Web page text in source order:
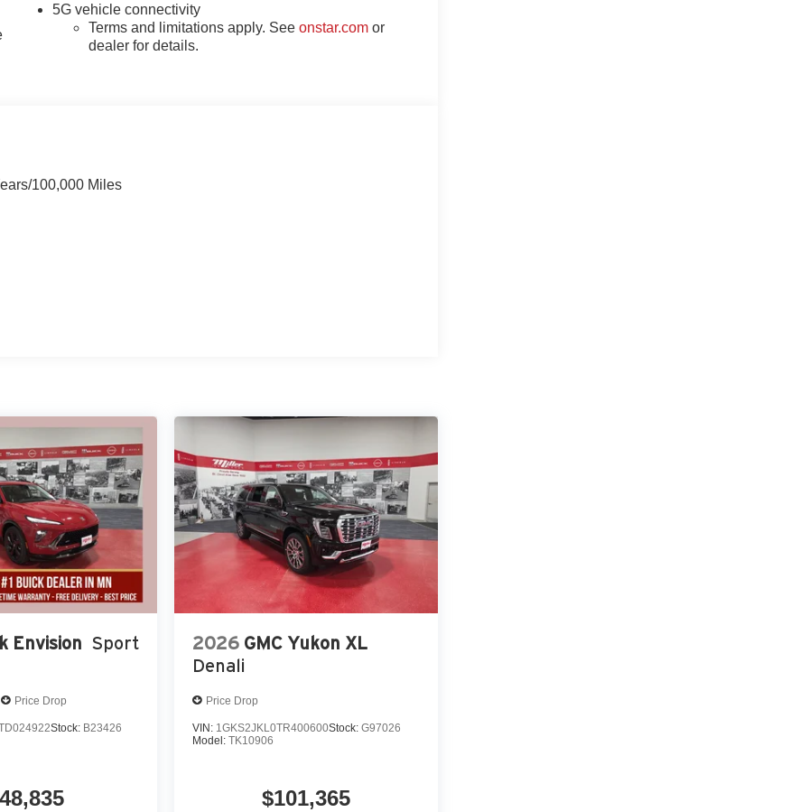
5G vehicle connectivity
Terms and limitations apply. Seeonstar.com or
dealer for details.
100,000 Miles
Envision Sport
Price Drop
Stock: B23426
2026 GMC Yukon XL
Denali
Price Drop
VIN: 1GKS2JKL0TR400600Stock:G97026
Model:TK10906
$101,365